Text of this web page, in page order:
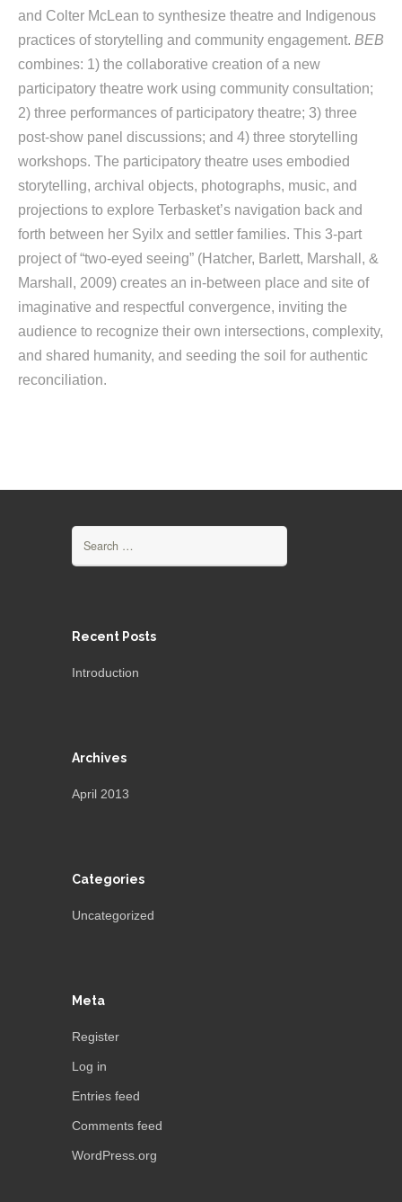
and Colter McLean to synthesize theatre and Indigenous
practices of storytelling and community engagement. BEB
combines: 1) the collaborative creation of a new
participatory theatre work using community consultation;
2) three performances of participatory theatre; 3) three
post-show panel discussions; and 4) three storytelling
workshops. The participatory theatre uses embodied
storytelling, archival objects, photographs, music, and
projections to explore Terbasket’s navigation back and
forth between her Syilx and settler families. This 3-part
project of “two-eyed seeing” (Hatcher, Barlett, Marshall, &
Marshall, 2009) creates an in-between place and site of
imaginative and respectful convergence, inviting the
audience to recognize their own intersections, complexity,
and shared humanity, and seeding the soil for authentic
reconciliation.
Recent Posts
Introduction
Archives
April 2013
Categories
Uncategorized
Meta
Register
Log in
Entries feed
Comments feed
WordPress.org